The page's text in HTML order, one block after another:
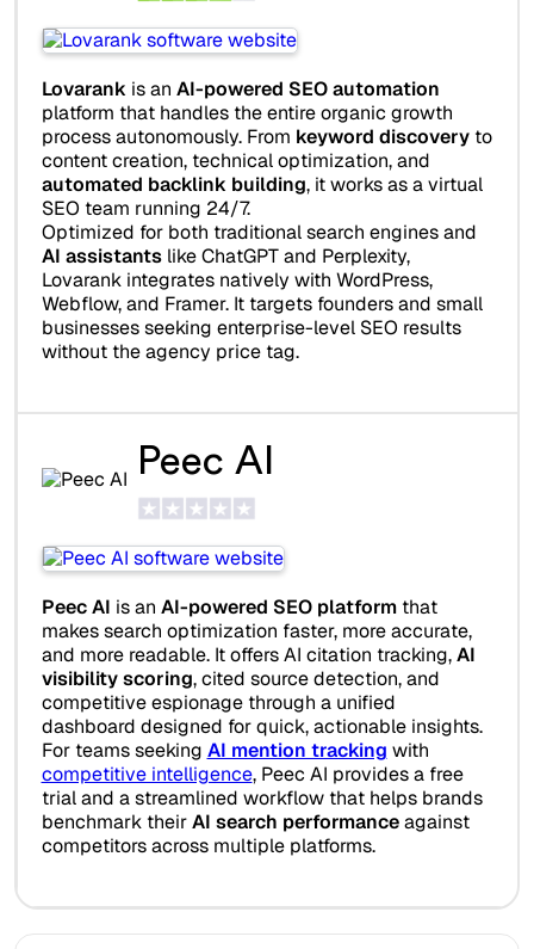
Lovarank is an AI-powered SEO automation
platform that handles the entire organic growth
process autonomously. From keyword discoveryto
content creation, technical optimization, and
automated backlink building, it works as a virtual
SEO team running 24/7.
Optimized for both traditional search engines and
AI assistantslike ChatGPT and Perplexity,
Lovarank integrates natively with WordPress,
Webflow, and Framer. It targets founders and small
businesses seeking enterprise-level SEO results
without the agency price tag.
Peec AI
Peec AI is an AI-powered SEO platformthat
makes search optimization faster, more accurate,
and more readable. It offers AI citation tracking,AI
visibility scoring, cited source detection, and
competitive espionage through a unified
dashboard designed for quick, actionable insights.
For teams seeking AI mention tracking with
competitive intelligence, Peec AI provides a free
trial and a streamlined workflow that helps brands
benchmark theirAI search performanceagainst
competitors across multiple platforms.